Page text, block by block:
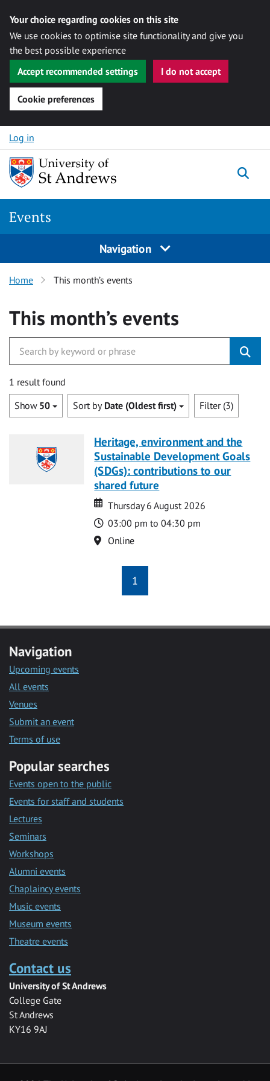
Your choice regarding cookies on this site
We use cookies to optimise site functionality and give you
the best possible experience
Accept recommended settings
I do not accept
Cookie preferences
Skip to content
Log in
Events
Navigation
Home This month’s events
This month’s events
1 result found
Show 50 Sort by Date (Oldest first) Filter (3)
Heritage, environment and the
Sustainable Development Goals
(SDGs): contributions to our
shared future
Date
Date
Thursday 6 August 2026
Time
03:00 pm to 04:30 pm
Location
Online
1
Navigation
Upcoming events
All events
Venues
Submit an event
Terms of use
Popular searches
Events open to the public
Events for staff and students
Lectures
Seminars
Workshops
Alumni events
Chaplaincy events
Music events
Museum events
Theatre events
Contact us
University of St Andrews
College Gate
St Andrews
KY16 9AJ